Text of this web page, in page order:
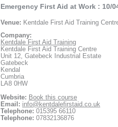
Emergency First Aid at Work : 10/
Venue: Kentdale First Aid Training
Company:
Kentdale First Aid Training
Kentdale First Aid Training Centre
Unit 12, Gatebeck Industrial Estate
Gatebeck
Kendal
Cumbria
LA8 0HW
Website: Book this course
Email: info@kentdalefirstaid.co.uk
Telephone: 015395 66110
Telephone: 07832136876